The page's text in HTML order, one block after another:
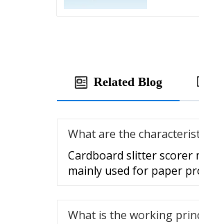
Related Blog
What are the
Cardboard slitter scorer
mainly used for paper
What is the working